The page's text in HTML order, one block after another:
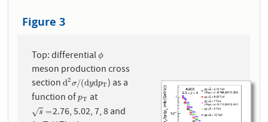
Figure 3
Top: differentialϕ
ϕ
meson production cross
sectiond2σ/(dydpT
d2σ/(dydpT) as a
function ofpT
pT at
s
√ =
s=
2.76, 5.02, 7, 8 and